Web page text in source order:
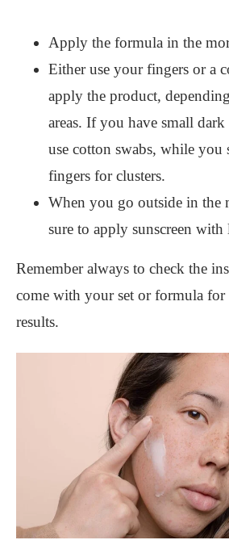
Apply the formula in the
Either use your fingers or a
apply the product,
areas. If you have small dark
use cotton swabs, while you
fingers for clusters.
When you go outside in the
sure to apply sunscreen with
Remember always to check the
come with your set or formula for
results.